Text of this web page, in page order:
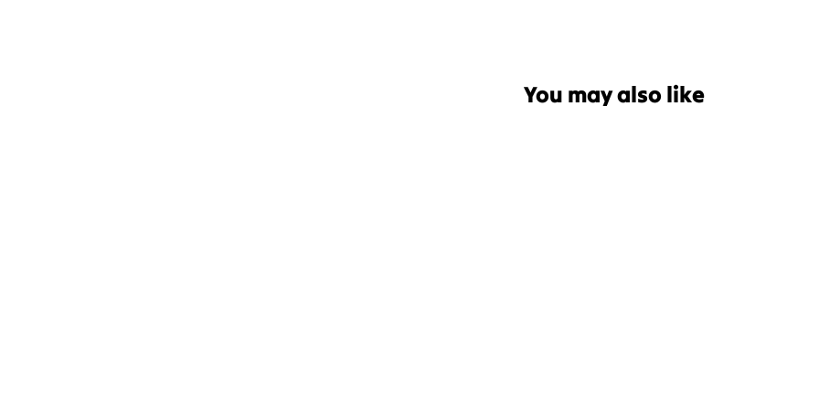
You may also like